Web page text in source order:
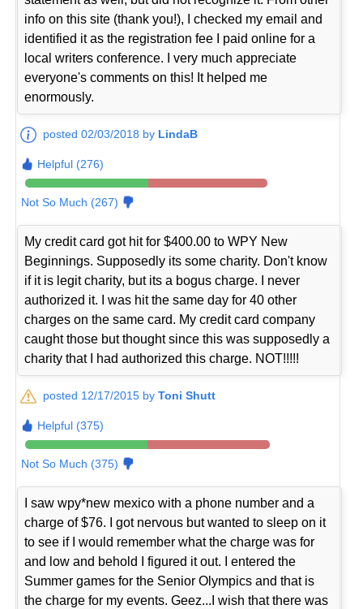
info on this site (thank you!), I checked my email and
identified it as the registration fee I paid online for a
local writers conference. I very much appreciate
everyone's comments on this! It helped me
enormously.
posted 02/03/2018 by LindaB
Helpful (276)
Not So Much (267)
My credit card got hit for $400.00 to WPY New
Beginnings. Supposedly its some charity. Don't know
if it is legit charity, but its a bogus charge. I never
authorized it. I was hit the same day for 40 other
charges on the same card. My credit card company
caught those but thought since this was supposedly a
charity that I had authorized this charge. NOT!!!!!
posted 12/17/2015 byToni Shutt
Helpful (375)
Not So Much (375)
I saw wpy*new mexico with a phone number and a
charge of $76. I got nervous but wanted to sleep on it
to see if I would remember what the charge was for
and low and behold I figured it out. I entered the
Summer games for the Senior Olympics and that is
the charge for my events. Geez...I wish that there was